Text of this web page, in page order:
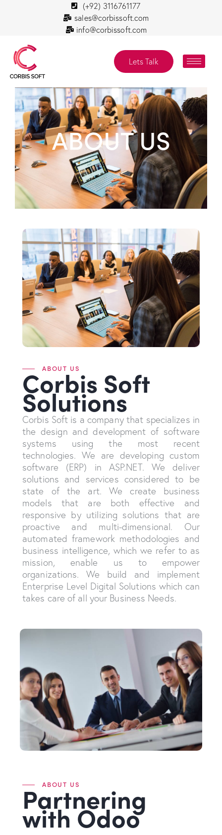
(+92) 3116761177
sales@corbissoft.com
info@corbissoft.com
Lets Talk
ABOUT US
ABOUT US
Corbis Soft
Solutions
Corbis Soft is a company that specializes in
the design and development of software
systems using the most recent
technologies. We are developing custom
software (ERP) in ASP.NET. We deliver
solutions and services considered to be
state of the art. We create business
models that are both effective and
responsive by utilizing solutions that are
proactive and multi-dimensional. Our
automated framework methodologies and
business intelligence, which we refer to as
mission, enable us to empower
organizations. We build and implement
Enterprise Level Digital Solutions which can
takes care of all your Business Needs.
ABOUT US
Partnering
with Odoo